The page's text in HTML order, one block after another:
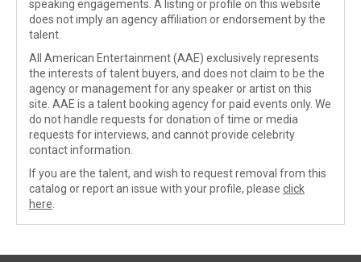
speaking engagements. A listing or profile on this website
does not imply an agency affiliation or endorsement by the
talent.
All American Entertainment (AAE) exclusively represents
the interests of talent buyers, and does not claim to be the
agency or management for any speaker or artist on this
site. AAE is a talent booking agency for paid events only. We
do not handle requests for donation of time or media
requests for interviews, and cannot provide celebrity
contact information.
If you are the talent, and wish to request removal from this
catalog or report an issue with your profile, please click
here